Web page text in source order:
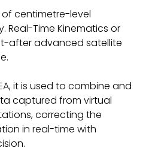
of centimetre-level
Real-Time Kinematics or
after advanced satellite
it is used to combine and
captured from virtual
correcting the
in real-time with